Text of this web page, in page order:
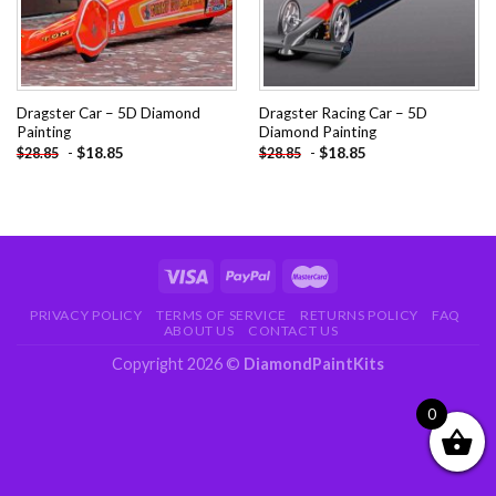
Dragster Car – 5D Diamond
Painting
$28.85 - $18.85
Dragster Racing Car – 5D
Diamond Painting
$28.85 - $18.85
PRIVACY POLICY TERMS OF SERVICE RETURNS POLICY
FAQ
ABOUT US
CONTACT US
Copyright 2026 © DiamondPaintKits
0